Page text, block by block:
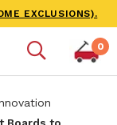
EXCLUSIONS).
0